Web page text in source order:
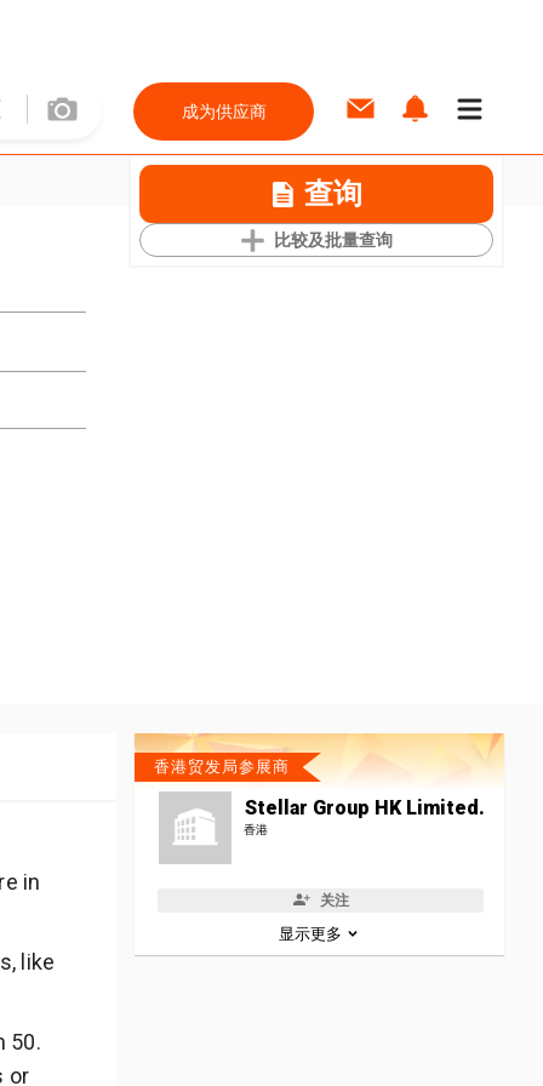
成为供应商
查询
比较及批量查询
in
like
50.
or
香港贸发局参展商
Stellar Group HK Limited.
香港
关注
显示更多